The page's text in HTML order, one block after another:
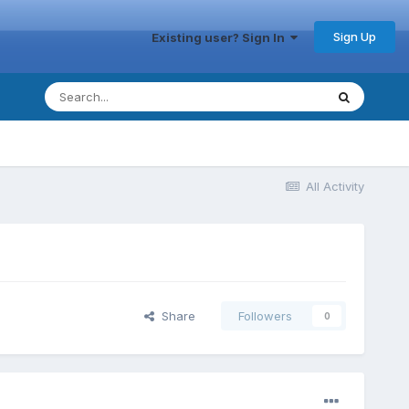
Existing user? Sign In Sign Up
All Activity
Share Followers 0